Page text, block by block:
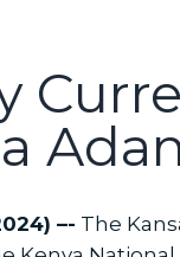
–- The